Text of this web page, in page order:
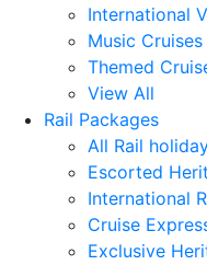
International
Music Cruises
Themed
View All
Rail Packages
All Rail
Escorted
International
Cruise
Exclusive